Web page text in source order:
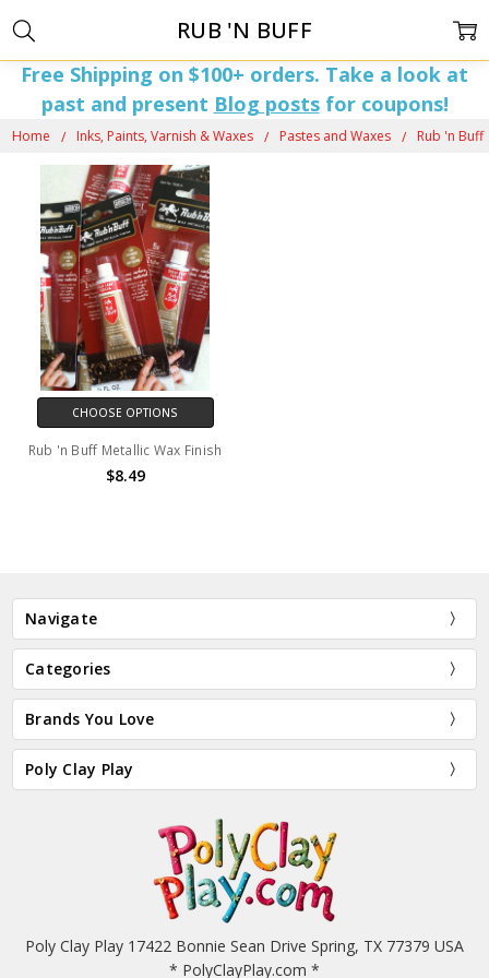
Free Shipping on $100+ orders. Take a look at
past and present Blog postsfor coupons!
Home Inks, Paints, Varnish & Waxes Pastes and Waxes Rub 'n Buff
RUB 'N BUFF
CHOOSE OPTIONS
Rub 'n Buff Metallic Wax Finish
$8.49
Navigate
Categories
Brands You Love
Poly Clay Play
Poly Clay Play 17422 Bonnie Sean Drive Spring, TX 77379 USA
* PolyClayPlay.com *